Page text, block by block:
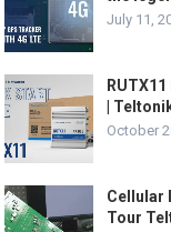
July 11,
|
October
Cellular
Tour